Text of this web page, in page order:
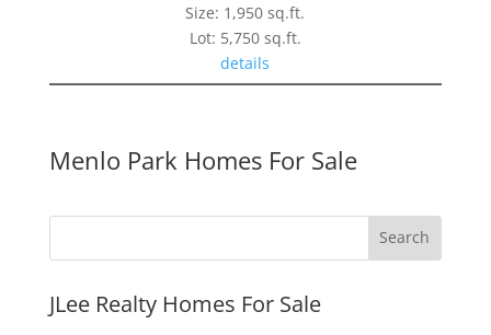
Size: 1,950 sq.ft.
Lot: 5,750 sq.ft.
details
Menlo Park Homes For Sale
JLee Realty Homes For Sale